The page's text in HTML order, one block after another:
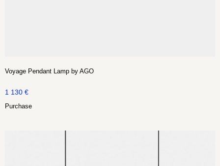
Voyage Pendant Lamp by AGO
1 130 €
Purchase